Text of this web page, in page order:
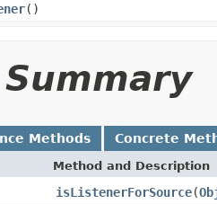
()
Methods Concrete
Method and Description
isListenerForSource(